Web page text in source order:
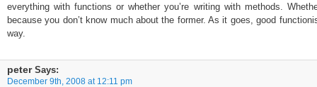
everything with functions or whether you’re writing with methods.
because you don’t know much about the former. As it goes, good
way.
peterSays:
December 9th, 2008 at 12:11 pm